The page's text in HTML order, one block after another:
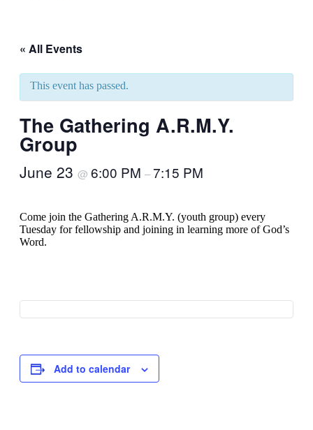
« All Events
This event has passed.
The Gathering A.R.M.Y.
Group
June 23 @ 6:00 PM –7:15 PM
Come join the Gathering A.R.M.Y. (youth group) every
Tuesday for fellowship and joining in learning more of God’s
Word.
Add to calendar